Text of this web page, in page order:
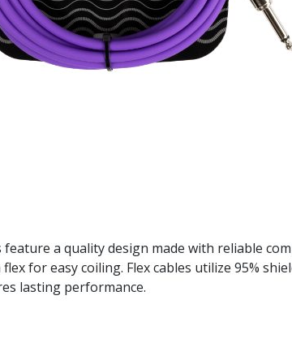
feature a quality design made with reliable
for easy coiling. Flex cables utilize 95%
lasting performance.